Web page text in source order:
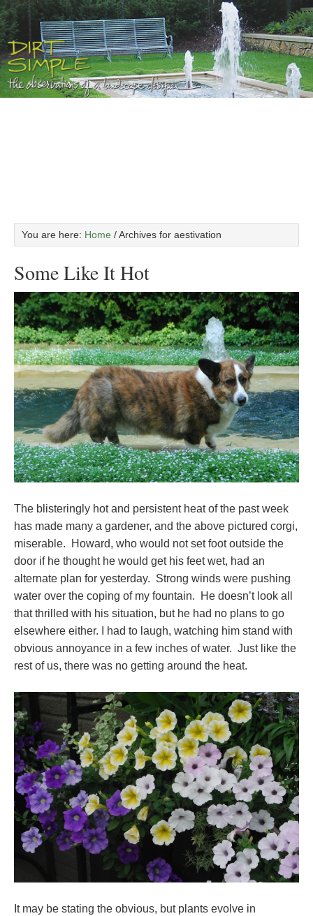
You are here: Home /Archives for aestivation
Some Like It Hot
The blisteringly hot and persistent heat of the past week
has made many a gardener, and the above pictured corgi,
miserable. Howard, who would not set foot outside the
door if he thought he would get his feet wet, had an
alternate plan for yesterday. Strong winds were pushing
water over the coping of my fountain. He doesn’t look all
that thrilled with his situation, but he had no plans to go
elsewhere either. I had to laugh, watching him stand with
obvious annoyance in a few inches of water. Just like the
rest of us, there was no getting around the heat.
It may be stating the obvious, but plants evolve in